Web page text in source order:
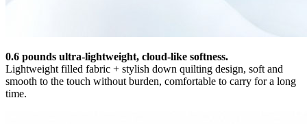
0.6 pounds ultra-lightweight, cloud-like softness.
Lightweight filled fabric + stylish down quilting design, soft and
smooth to the touch without burden, comfortable to carry for a long
time.